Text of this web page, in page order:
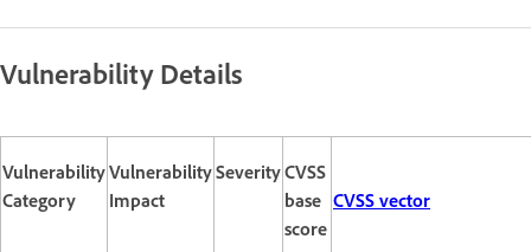
Vulnerability Details
Vulnerability
Category
Vulnerability
Impact
SeverityCVSS
base
score
CVSS vector